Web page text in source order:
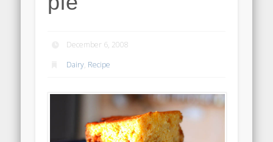
December 6, 2008
Dairy, Recipe